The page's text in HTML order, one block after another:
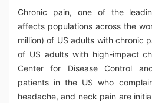
Chronic pain, one of the
affects populations across the
million) of US adults with chronic
of US adults with high-impact
Center for Disease Control
patients in the US who
headache, and neck pain are